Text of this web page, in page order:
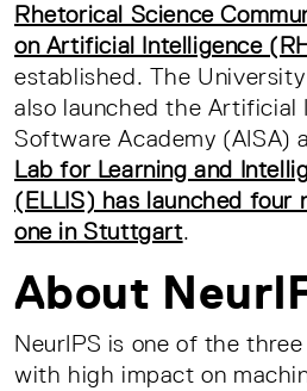
Rhetorical Science
on Artificial Intelligence
established. The
also launched the Artificial
Software Academy (AISA)
Lab for Learning and
(ELLIS) has launched four
one in Stuttgart.
About
NeurIPS is one of the
with high impact on